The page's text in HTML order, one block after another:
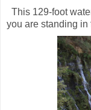
This 129-foot
you are standing in